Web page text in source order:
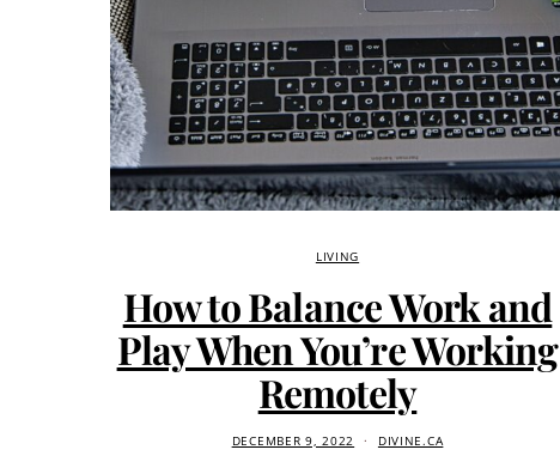
LIVING
How to Balance Work and
Play When You’re Working
Remotely
DECEMBER 9, 2022 DIVINE.CA